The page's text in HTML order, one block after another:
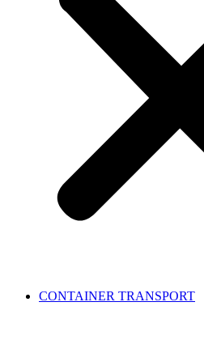
CONTAINER TRANSPORT